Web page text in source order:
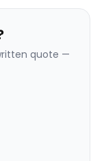
quote —